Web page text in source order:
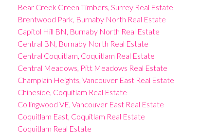
Bear Creek Green Timbers, Surrey Real Estate
Brentwood Park, Burnaby North Real Estate
Capitol Hill BN, Burnaby North Real Estate
Central BN, Burnaby North Real Estate
Central Coquitlam, Coquitlam Real Estate
Central Meadows, Pitt Meadows Real Estate
Champlain Heights, Vancouver East Real Estate
Chineside, Coquitlam Real Estate
Collingwood VE, Vancouver East Real Estate
Coquitlam East, Coquitlam Real Estate
Coquitlam Real Estate